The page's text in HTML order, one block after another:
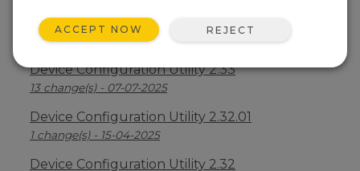
Device Configuration Utility 2.34
2 change(s) - 09-04-2026
Device Configuration Utility 2.33
13 change(s) - 07-07-2025
Device Configuration Utility 2.32.01
1 change(s) - 15-04-2025
Device Configuration Utility 2.32
ACCEPT NOW REJECT